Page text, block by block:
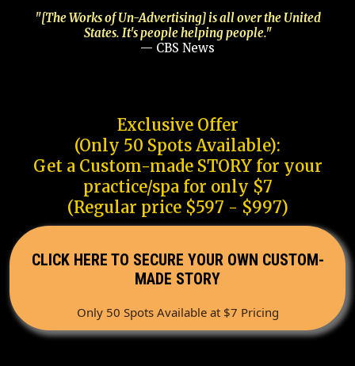
"[The Works of Un-Advertising] is all over the United
States. It's people helping people."
— CBS News
Exclusive Offer
(Only 50 Spots Available):
Get a Custom-made STORY for your
practice/spa for only $7
(Regular price $597 - $997)
CLICK HERE TO SECURE YOUR OWN CUSTOM-
MADE STORY
Only 50 Spots Available at $7 Pricing